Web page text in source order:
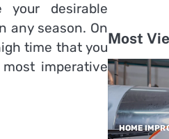
desirable
any season. On
time that you
imperative
Most
HOME